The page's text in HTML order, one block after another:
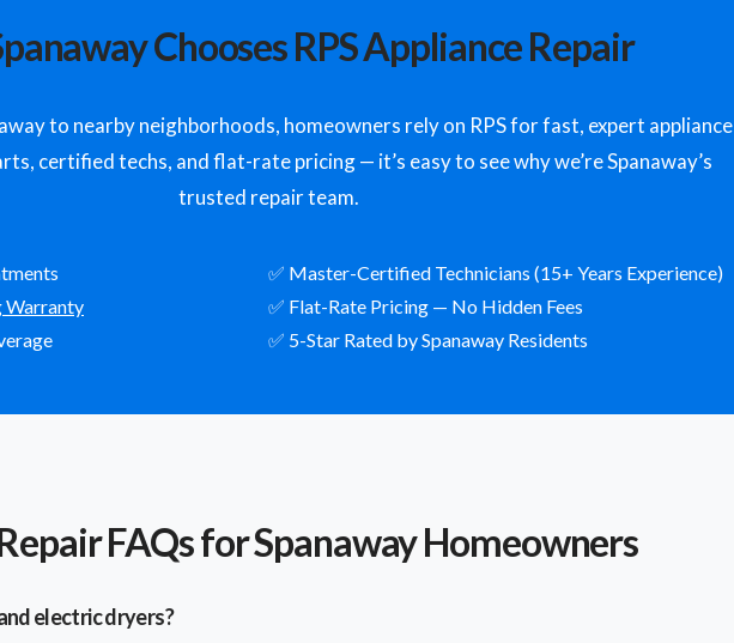
Chooses RPS Appliance Repair
to nearby neighborhoods, homeowners rely on RPS for fast, expert appliance
certified techs, and flat-rate pricing — it’s easy to see why we’re Spanaway’s
trusted repair team.
✅ Master-Certified Technicians (15+ Years Experience)
Warranty
✅ Flat-Rate Pricing — No Hidden Fees
✅ 5-Star Rated by Spanaway Residents
FAQs for Spanaway Homeowners
electric dryers?